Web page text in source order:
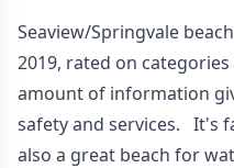
Seaview/Springvale
2019, rated on
amount of information
safety and services. It's
also a great beach for